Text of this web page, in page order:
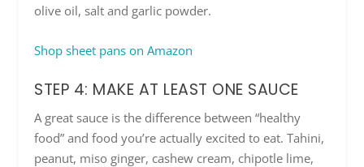
olive oil, salt and garlic powder.
Shop sheet pans on Amazon
STEP 4: MAKE AT LEAST ONE SAUCE
A great sauce is the difference between “healthy
food” and food you’re actually excited to eat. Tahini,
peanut, miso ginger, cashew cream, chipotle lime,